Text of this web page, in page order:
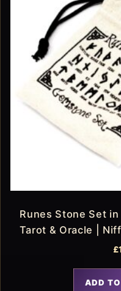
Runes Stone Set in
Tarot & Oracle |
£
ADD